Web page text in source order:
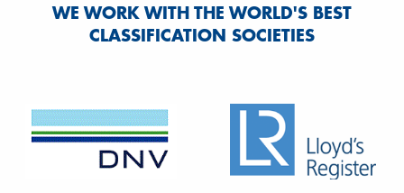
WE WORK WITH THE WORLD'S BEST
CLASSIFICATION SOCIETIES